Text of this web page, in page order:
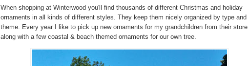
When shopping at Winterwood you'll find thousands of different Christmas and holiday
ornaments in all kinds of different styles. They keep them nicely organized by type and
theme. Every year I like to pick up new ornaments for my grandchildren from their store
along with a few coastal & beach themed ornaments for our own tree.